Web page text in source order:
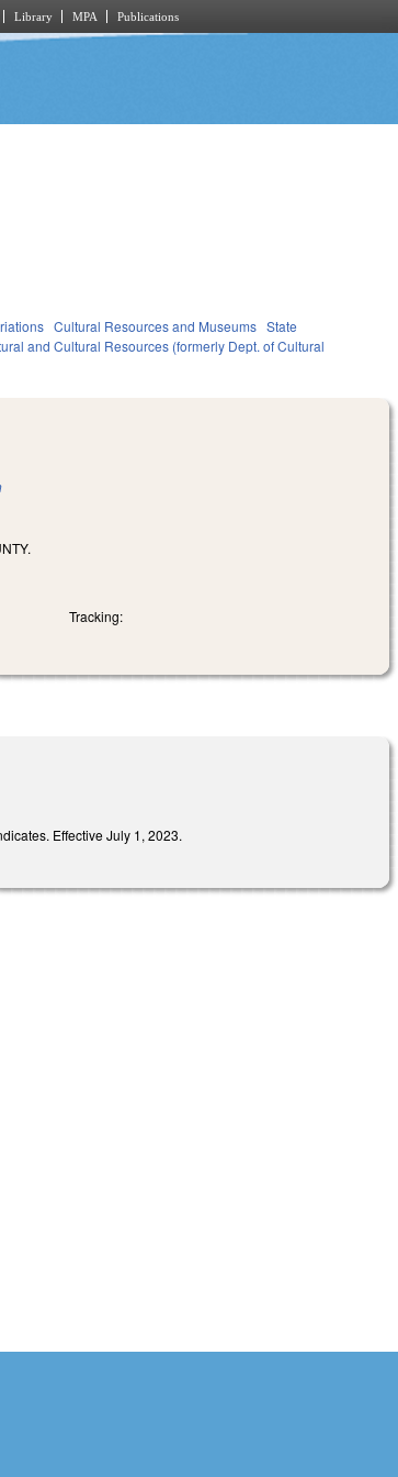
Library MPA Publications
Cultural Resources and Museums State
and Cultural Resources (formerly Dept. of Cultural
Tracking:
Effective July 1, 2023.